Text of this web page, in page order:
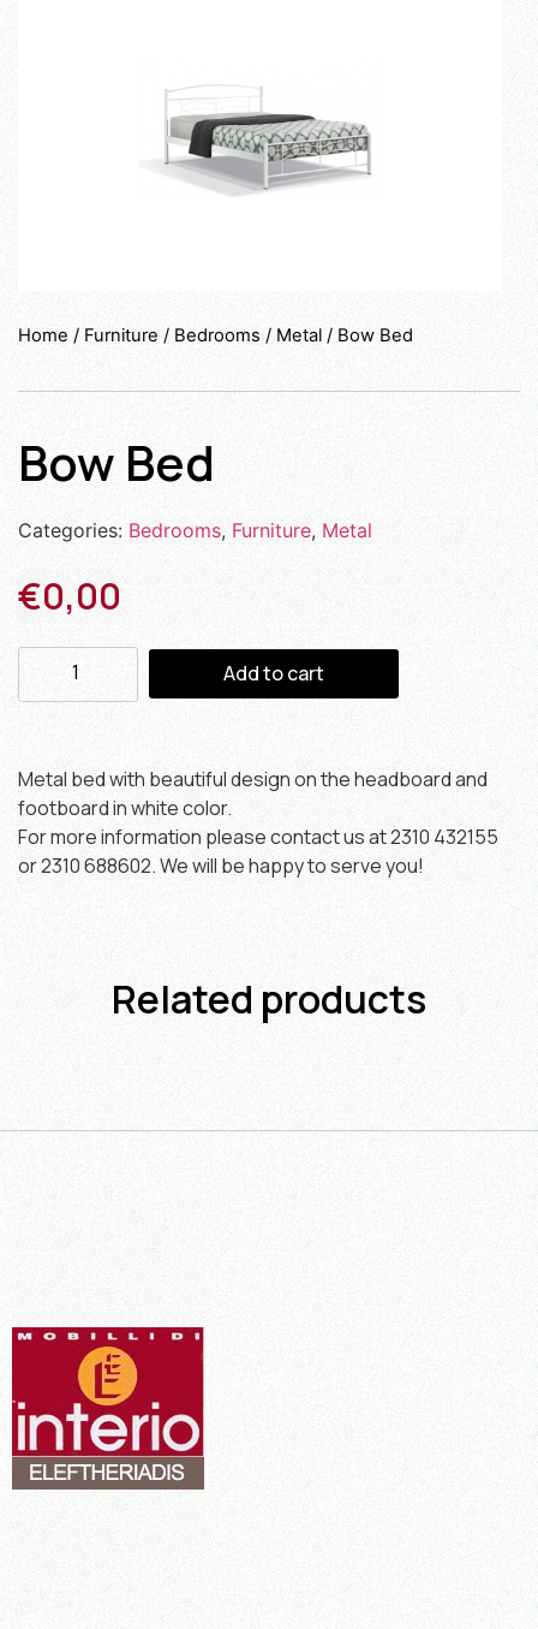
Home/ Furniture/ Bedrooms/Metal/ Bow Bed
Bow Bed
Categories:Bedrooms,Furniture, Metal
€0,00
Add to cart
Metal bed with beautiful design on the headboard and
footboard in white color.
For more information please contact us at 2310 432155
or 2310 688602. We will be happy to serve you!
Related products